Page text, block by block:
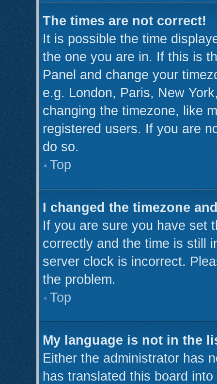
The times are not correct!
It is possible the time
the one you are in. If this is
Panel and change your
e.g. London, Paris, New
changing the timezone, like
registered users. If you are
do so.
Top
I changed the timezone
If you are sure you have set
correctly and the time is still
server clock is incorrect.
the problem.
Top
My language is not in the
Either the administrator has
has translated this board